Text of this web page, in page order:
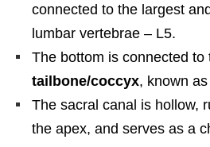
connected to the largest
lumbar vertebrae – L5.
The bottom is connected to
tailbone/coccyx, known
The sacral canal is hollow,
the apex, and serves as a